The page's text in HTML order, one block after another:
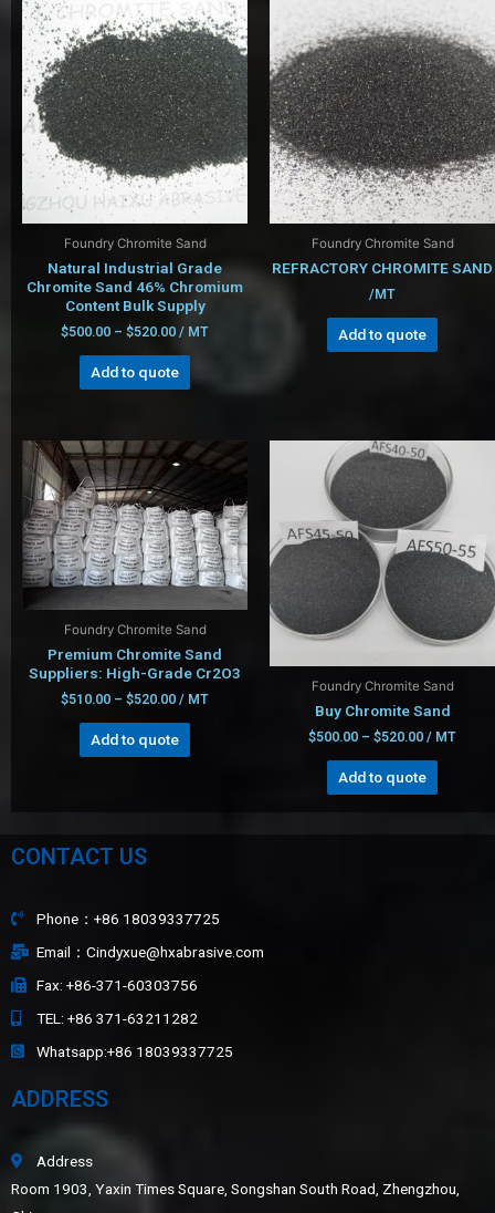
Foundry Chromite Sand
Natural Industrial Grade
Chromite Sand 46% Chromium
Content Bulk Supply
$500.00 – $520.00 / MT
Add to quote
Foundry Chromite Sand
REFRACTORY CHROMITE SAND
/MT
Add to quote
Foundry Chromite Sand
Premium Chromite Sand
Suppliers: High-Grade Cr2O3
$510.00 – $520.00 / MT
Add to quote
Foundry Chromite Sand
Buy Chromite Sand
$500.00 – $520.00 / MT
Add to quote
CONTACT US
Phone：+86 18039337725
Email：Cindyxue@hxabrasive.com
Fax: +86-371-60303756
TEL: +86 371-63211282
Whatsapp:+86 18039337725
ADDRESS
Address
Room 1903, Yaxin Times Square, Songshan South Road, Zhengzhou,